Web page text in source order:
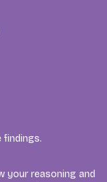
findings.
your reasoning and